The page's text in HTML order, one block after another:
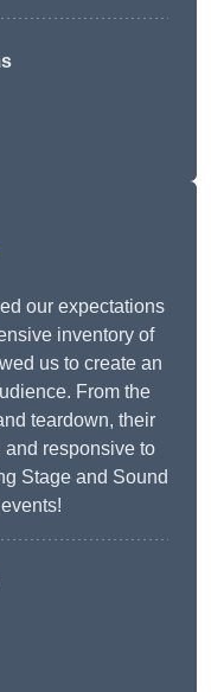
our expectations
inventory of
us to create an
From the
teardown, their
responsive to
Stage and Sound